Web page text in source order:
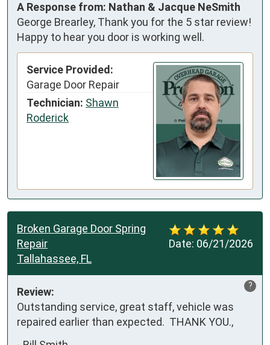
A Response from: Nathan & Jacque NeSmith
George Brearley, Thank you for the 5 star review!
Happy to hear you door is working well.
Service Provided:
Garage Door Repair
Technician: Shawn
Roderick
Date: 06/21/2026
Broken Garage Door Spring
Repair
Tallahassee, FL
?
Review:
Outstanding service, great staff, vehicle was
repaired earlier than expected.  THANK YOU.,